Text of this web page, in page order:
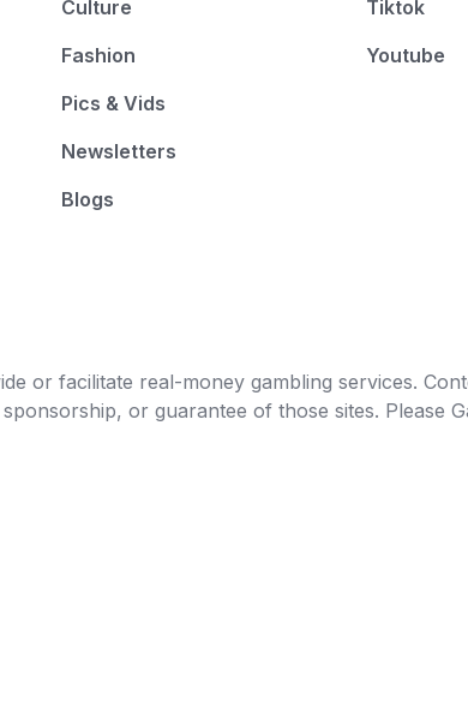
Culture
Fashion
Pics & Vids
Newsletters
Blogs
Tiktok
Youtube
or facilitate real-money gambling services.
or guarantee of those sites. Please